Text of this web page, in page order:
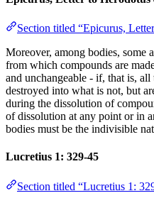
Section titled “Epicurus,
Moreover, among bodies, some
from which compounds are
and unchangeable - if, that is,
destroyed into what is not, but
during the dissolution of
of dissolution at any point or in
bodies must be the indivisible
Lucretius 1: 329-45
Section titled “Lucretius 1: